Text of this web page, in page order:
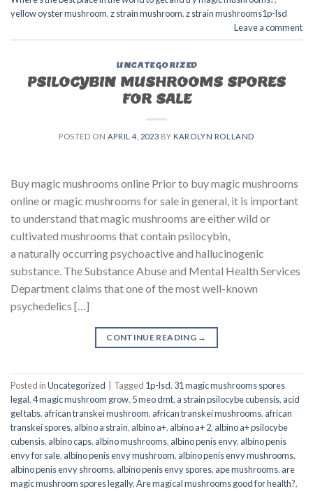
yellow oyster mushroom,z strain mushroom,z strain mushrooms1p-lsd
Leave a comment
UNCATEGORIZED
PSILOCYBIN MUSHROOMS SPORES
FOR SALE​
POSTED ON APRIL 4, 2023 BY KAROLYN ROLLAND
Buy magic mushrooms online Prior to buy magic mushrooms
online or magic mushrooms for sale in general, it is important
to understand that magic mushrooms are either wild or
cultivated mushrooms that contain psilocybin,
a naturally occurring psychoactive and hallucinogenic
substance. The Substance Abuse and Mental Health Services
Department claims that one of the most well-known
psychedelics […]
CONTINUE READING →
Posted inUncategorized Tagged 1p-lsd, 31 magic mushrooms spores
legal,4 magic mushroom grow, 5 meo dmt, a strain psilocybe cubensis, acid
gel tabs, african transkei mushroom, african transkei mushrooms, african
transkei spores, albino a strain, albino a+, albino a+ 2, albino a+ psilocybe
cubensis, albino caps, albino mushrooms, albino penis envy, albino penis
envy for sale, albino penis envy mushroom, albino penis envy mushrooms,
albino penis envy shrooms, albino penis envy spores, ape mushrooms, are
magic mushroom spores legally,Are magical mushrooms good for health?,